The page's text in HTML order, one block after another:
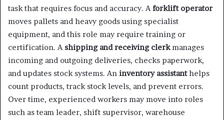
task that requires focus and accuracy. Aforklift operator
moves pallets and heavy goods using specialist
equipment, and this role may require training or
certification. A shipping and receiving clerkmanages
incoming and outgoing deliveries, checks paperwork,
and updates stock systems. An inventory assistanthelps
count products, track stock levels, and prevent errors.
Over time, experienced workers may move into roles
such as team leader, shift supervisor, warehouse